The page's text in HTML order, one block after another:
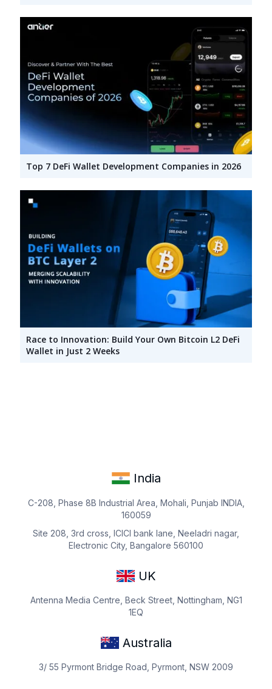
Top 7 DeFi Wallet Development Companies in 2026
Race to Innovation: Build Your Own Bitcoin L2 DeFi
Wallet in Just 2 Weeks
India
C-208, Phase 8B Industrial Area, Mohali, Punjab INDIA,
160059
Site 208, 3rd cross, ICICI bank lane, Neeladri nagar,
Electronic City, Bangalore 560100
UK
Antenna Media Centre, Beck Street, Nottingham, NG1
1EQ
Australia
3/ 55 Pyrmont Bridge Road, Pyrmont, NSW 2009